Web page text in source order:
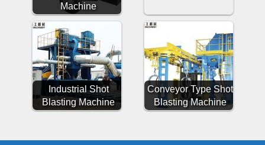
Machine
Industrial Shot
Blasting Machine
Conveyor Type Shot
Blasting Machine